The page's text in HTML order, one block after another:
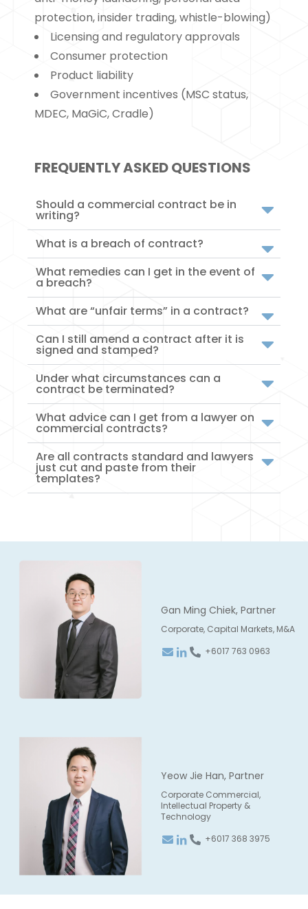
protection, insider trading, whistle-blowing)
Licensing and regulatory approvals
Consumer protection
Product liability
Government incentives (MSC status,
MDEC, MaGiC, Cradle)
FREQUENTLY ASKED QUESTIONS
Should a commercial contract be in
writing?
What is a breach of contract?
What remedies can I get in the event of
a breach?
What are “unfair terms” in a contract?
Can I still amend a contract after it is
signed and stamped?
Under what circumstances can a
contract be terminated?
What advice can I get from a lawyer on
commercial contracts?
Are all contracts standard and lawyers
just cut and paste from their
templates?
Gan Ming Chiek, Partner
Corporate, Capital Markets, M&A
+6017 763 0963
Yeow Jie Han, Partner
Corporate Commercial,
Intellectual Property &
Technology
+6017 368 3975